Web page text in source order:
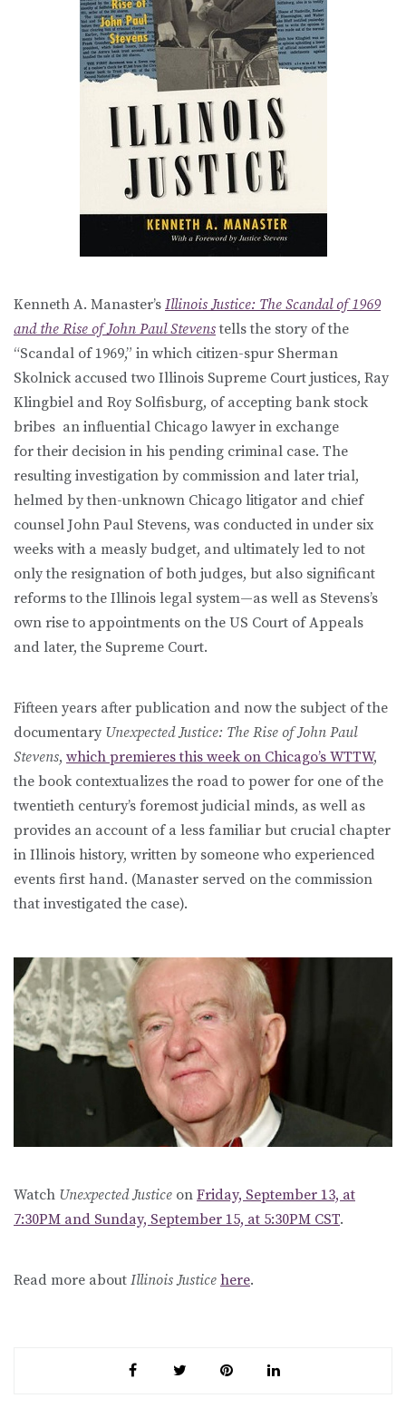
Kenneth A. Manaster’s Illinois Justice: The Scandal of 1969
and the Rise of John Paul Stevens tells the story of the
“Scandal of 1969,” in which citizen-spur Sherman
Skolnick accused two Illinois Supreme Court justices, Ray
Klingbiel and Roy Solfisburg, of accepting bank stock
bribes an influential Chicago lawyer in exchange
for their decision in his pending criminal case. The
resulting investigation by commission and later trial,
helmed by then-unknown Chicago litigator and chief
counsel John Paul Stevens, was conducted in under six
weeks with a measly budget, and ultimately led to not
only the resignation of both judges, but also significant
reforms to the Illinois legal system—as well as Stevens’s
own rise to appointments on the US Court of Appeals
and later, the Supreme Court.
Fifteen years after publication and now the subject of the
documentary Unexpected Justice: The Rise of John Paul
Stevens, which premieres this week on Chicago’s WTTW,
the book contextualizes the road to power for one of the
twentieth century’s foremost judicial minds, as well as
provides an account of a less familiar but crucial chapter
in Illinois history, written by someone who experienced
events first hand. (Manaster served on the commission
that investigated the case).
Watch Unexpected Justice on Friday, September 13, at
7:30PM and Sunday, September 15, at 5:30PM CST.
Read more about Illinois Justice here.